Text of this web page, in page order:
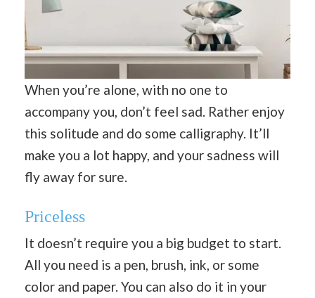
When you’re alone, with no one to
accompany you, don’t feel sad. Rather enjoy
this solitude and do some calligraphy. It’ll
make you a lot happy, and your sadness will
fly away for sure.
Priceless
It doesn’t require you a big budget to start.
All you need is a pen, brush, ink, or some
color and paper. You can also do it in your